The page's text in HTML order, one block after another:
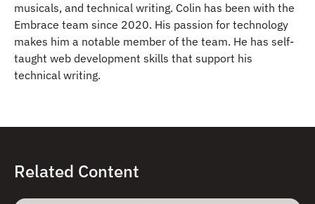
musicals, and technical writing. Colin has been with the
Embrace team since 2020. His passion for technology
makes him a notable member of the team. He has self-
taught web development skills that support his
technical writing.
Related Content